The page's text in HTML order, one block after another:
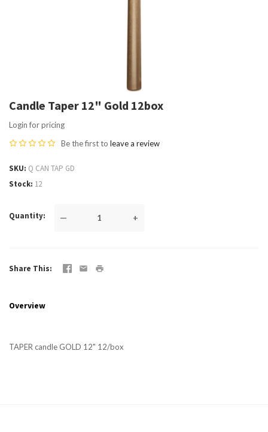
Candle Taper 12" Gold 12box
Login for pricing
Be the first to leave a review
SKU Q CAN TAP GD
Stock 12
Quantity — +
Share This
Overview
TAPER candle GOLD 12" 12/box